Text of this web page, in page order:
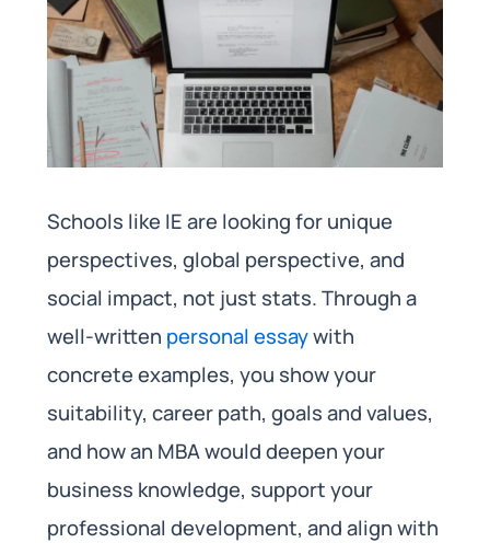
Schools like IE are looking for unique
perspectives, global perspective, and
social impact, not just stats. Through a
well-written personal essaywith
concrete examples, you show your
suitability, career path, goals and values,
and how an MBA would deepen your
business knowledge, support your
professional development, and align with